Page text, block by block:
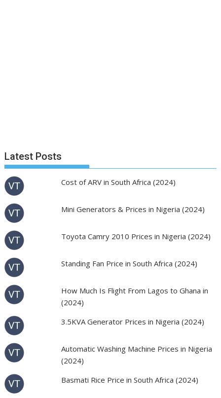
Latest Posts
Cost of ARV in South Africa (2024)
Mini Generators & Prices in Nigeria (2024)
Toyota Camry 2010 Prices in Nigeria (2024)
Standing Fan Price in South Africa (2024)
How Much Is Flight From Lagos to Ghana in
(2024)
3.5KVA Generator Prices in Nigeria (2024)
Automatic Washing Machine Prices in Nigeria
(2024)
Basmati Rice Price in South Africa (2024)